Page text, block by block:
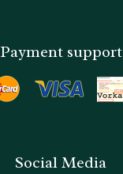
Payment support
Social Media